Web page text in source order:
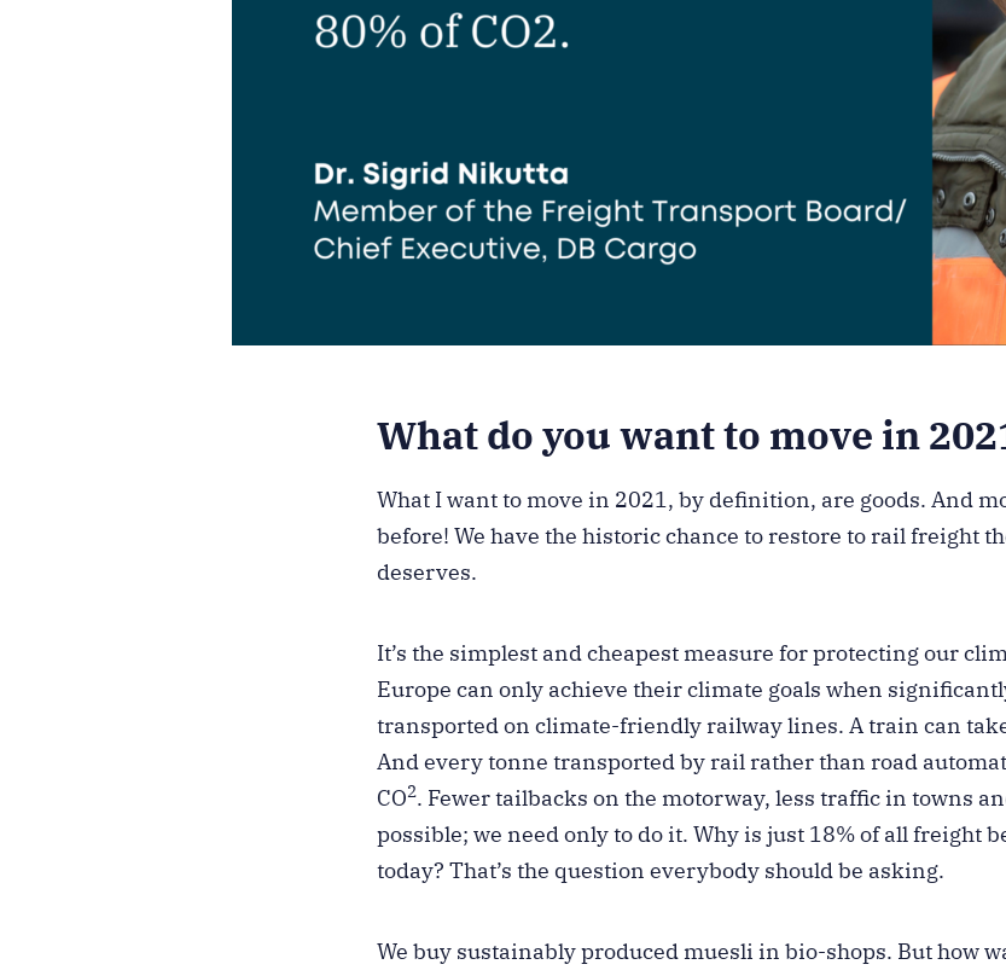
What do you want to move in
What I want to move in 2021, by definition, are goods. And
before! We have the historic chance to restore to rail freight
deserves.
It’s the simplest and cheapest measure for protecting our
Europe can only achieve their climate goals when
transported on climate-friendly railway lines. A train can
And every tonne transported by rail rather than road
CO2. Fewer tailbacks on the motorway, less traffic in towns
possible; we need only to do it. Why is just 18% of all freight
today? That’s the question everybody should be asking.
We buy sustainably produced muesli in bio-shops. But how